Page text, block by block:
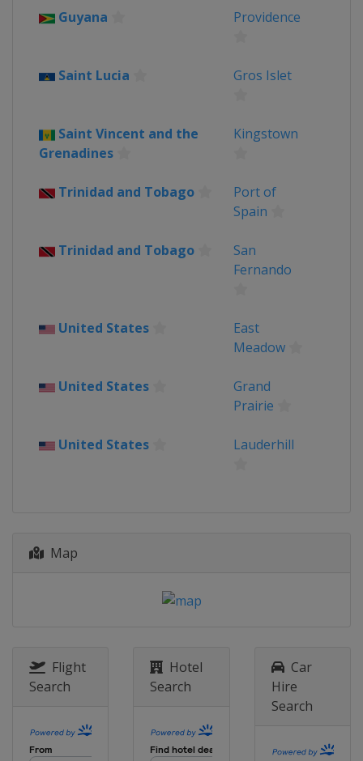
Guyana Providence
Saint Lucia Gros Islet
Saint Vincent and the
Grenadines
Kingstown
Trinidad and Tobago
Port of
Spain
Trinidad and Tobago
San
Fernando
United States
East
Meadow
United States
Grand
Prairie
United States Lauderhill
Map
Flight
Search
Hotel
Search
Car
Hire
Search